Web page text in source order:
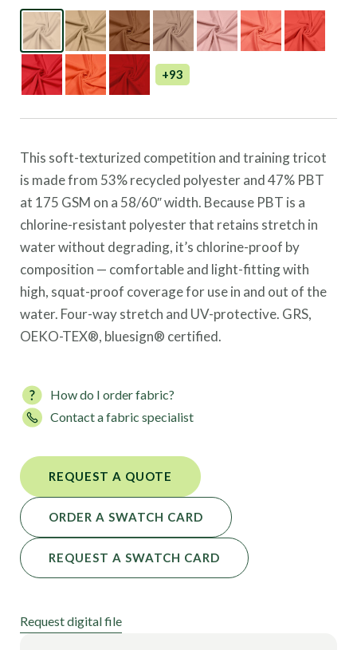
+93
This soft-texturized competition and training tricot
is made from 53% recycled polyester and 47% PBT
at 175 GSM on a 58/60″ width. Because PBT is a
chlorine-resistant polyester that retains stretch in
water without degrading, it’s chlorine-proof by
composition — comfortable and light-fitting with
high, squat-proof coverage for use in and out of the
water. Four-way stretch and UV-protective. GRS,
OEKO-TEX®, bluesign® certified.
How do I order fabric?
Contact a fabric specialist
ORDER A SWATCH CARD
REQUEST A QUOTE
REQUEST A SWATCH CARD
Request digital file